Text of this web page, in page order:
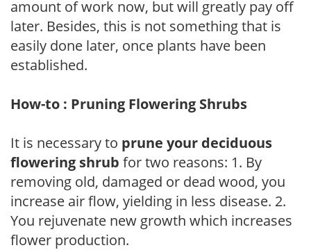
amount of work now, but will greatly pay off
later. Besides, this is not something that is
easily done later, once plants have been
established.
How-to : Pruning Flowering Shrubs
It is necessary to prune your deciduous
flowering shrub for two reasons: 1. By
removing old, damaged or dead wood, you
increase air flow, yielding in less disease. 2.
You rejuvenate new growth which increases
flower production.